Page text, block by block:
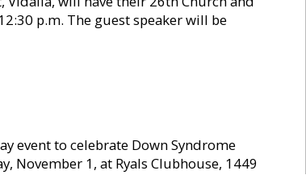
p.m. The guest speaker will be
event to celebrate Down Syndrome
November 1, at Ryals Clubhouse, 1449